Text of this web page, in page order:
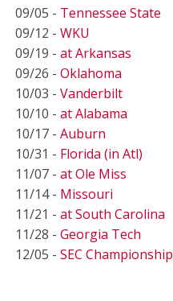
09/05 - Tennessee State
09/12 - WKU
09/19 - at Arkansas
09/26 - Oklahoma
10/03 - Vanderbilt
10/10 - at Alabama
10/17 - Auburn
10/31 - Florida (in Atl)
11/07 - at Ole Miss
11/14 - Missouri
11/21 - at South Carolina
11/28 - Georgia Tech
12/05 - SEC Championship